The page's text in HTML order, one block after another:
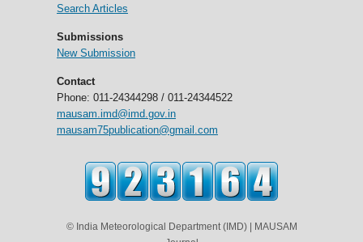
Search Articles
Submissions
New Submission
Contact
Phone: 011-24344298 / 011-24344522
mausam.imd@imd.gov.in
mausam75publication@gmail.com
© India Meteorological Department (IMD) | MAUSAM